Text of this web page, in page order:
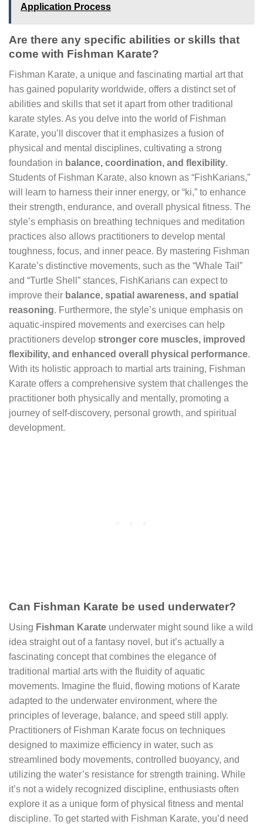
Application Process
Are there any specific abilities or skills that
come with Fishman Karate?
Fishman Karate, a unique and fascinating martial art that
has gained popularity worldwide, offers a distinct set of
abilities and skills that set it apart from other traditional
karate styles. As you delve into the world of Fishman
Karate, you’ll discover that it emphasizes a fusion of
physical and mental disciplines, cultivating a strong
foundation in balance, coordination, and flexibility.
Students of Fishman Karate, also known as “FishKarians,”
will learn to harness their inner energy, or “ki,” to enhance
their strength, endurance, and overall physical fitness. The
style’s emphasis on breathing techniques and meditation
practices also allows practitioners to develop mental
toughness, focus, and inner peace. By mastering Fishman
Karate’s distinctive movements, such as the “Whale Tail”
and “Turtle Shell” stances, FishKarians can expect to
improve their balance, spatial awareness, and spatial
reasoning. Furthermore, the style’s unique emphasis on
aquatic-inspired movements and exercises can help
practitioners develop stronger core muscles, improved
flexibility, and enhanced overall physical performance.
With its holistic approach to martial arts training, Fishman
Karate offers a comprehensive system that challenges the
practitioner both physically and mentally, promoting a
journey of self-discovery, personal growth, and spiritual
development.
Can Fishman Karate be used underwater?
Using Fishman Karate underwater might sound like a wild
idea straight out of a fantasy novel, but it’s actually a
fascinating concept that combines the elegance of
traditional martial arts with the fluidity of aquatic
movements. Imagine the fluid, flowing motions of Karate
adapted to the underwater environment, where the
principles of leverage, balance, and speed still apply.
Practitioners of Fishman Karate focus on techniques
designed to maximize efficiency in water, such as
streamlined body movements, controlled buoyancy, and
utilizing the water’s resistance for strength training. While
it’s not a widely recognized discipline, enthusiasts often
explore it as a unique form of physical fitness and mental
discipline. To get started with Fishman Karate, you’d need